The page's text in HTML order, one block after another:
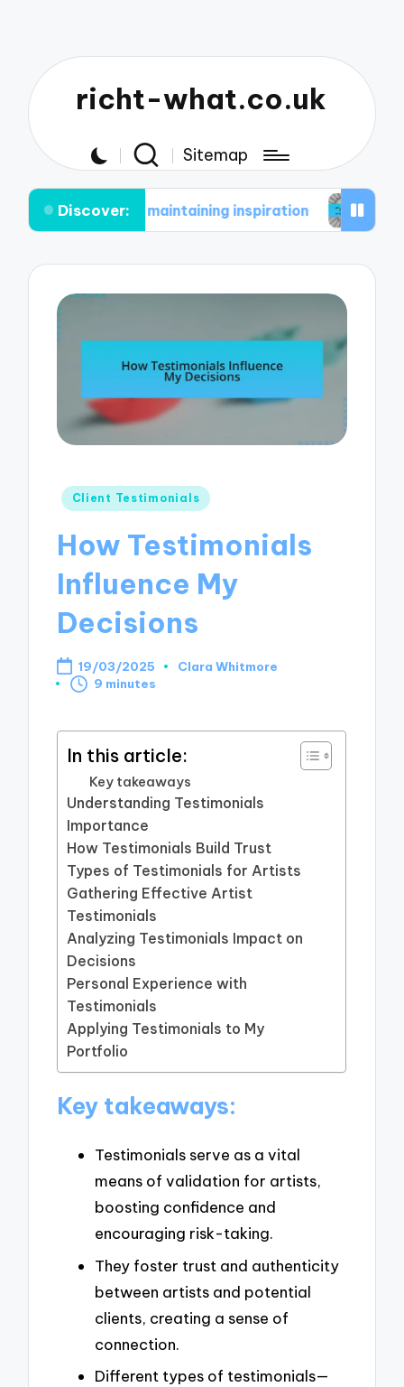
richt-what.co.uk
Sitemap
Discover:
in maintaining inspiration What works for
Posted
Client Testimonials
How Testimonials
Influence My
Decisions
19/03/2025
Posted
Clara Whitmore
9 minutes
In this article:
Key takeaways
Understanding Testimonials
Importance
How Testimonials Build Trust
Types of Testimonials for Artists
Gathering Effective Artist
Testimonials
Analyzing Testimonials Impact on
Decisions
Personal Experience with
Testimonials
Applying Testimonials to My
Portfolio
Key takeaways:
Testimonials serve as a vital
means of validation for artists,
boosting confidence and
encouraging risk-taking.
They foster trust and authenticity
between artists and potential
clients, creating a sense of
connection.
Different types of testimonials—